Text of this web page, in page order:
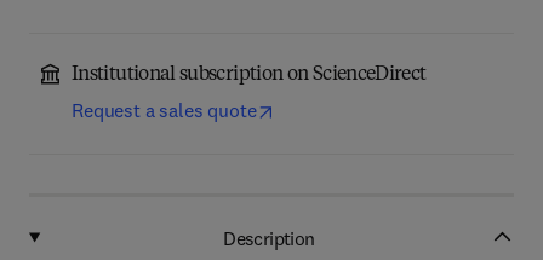
Institutional subscription on ScienceDirect
Request a sales quote
Description